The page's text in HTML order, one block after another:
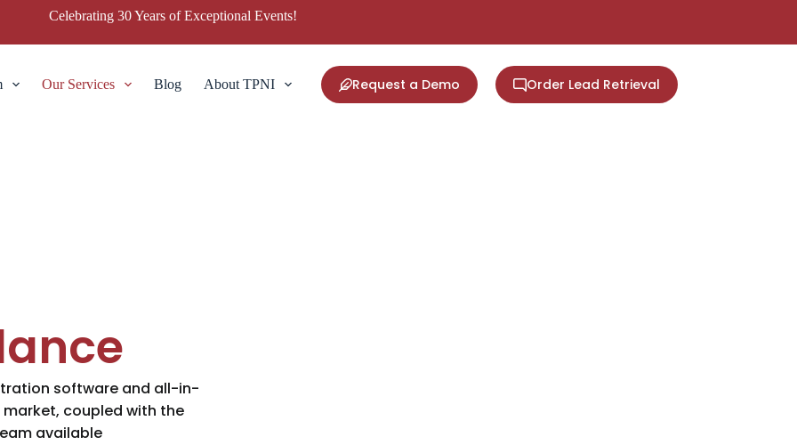
Celebrating 30 Years of Exceptional Events!
Our Services Blog About TPNI Request a Demo Order Lead Retrieval
software and all-in-
coupled with the
available